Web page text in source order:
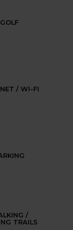
GOLF
/ WI-FI
/
TRAILS